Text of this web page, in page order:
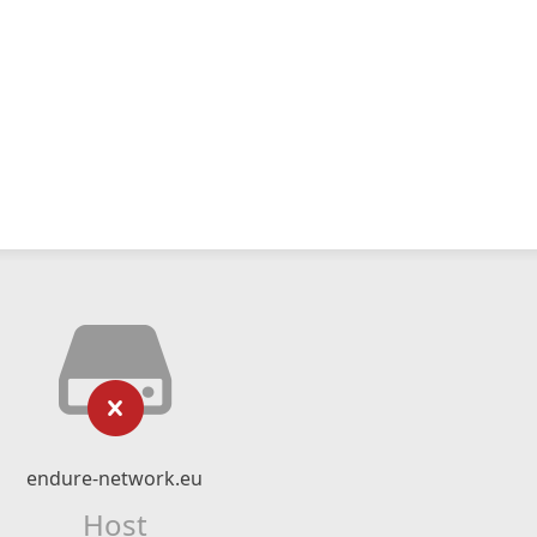
endure-network.eu
Host